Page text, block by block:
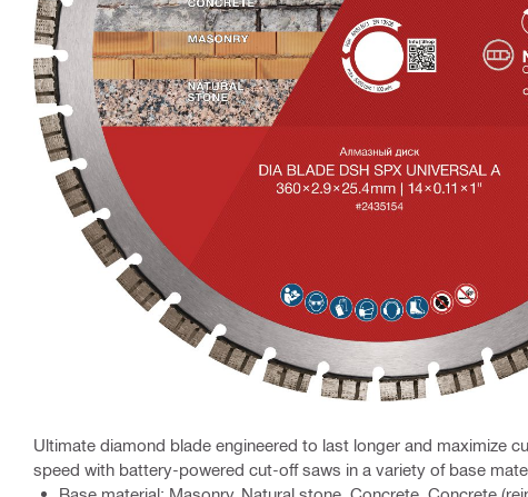
Ultimate diamond blade engineered to last longer and maximize
speed with battery-powered cut-off saws in a variety of base